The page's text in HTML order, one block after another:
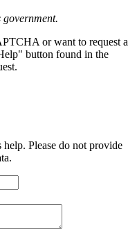
or want to request a
button found in the
Please do not provide